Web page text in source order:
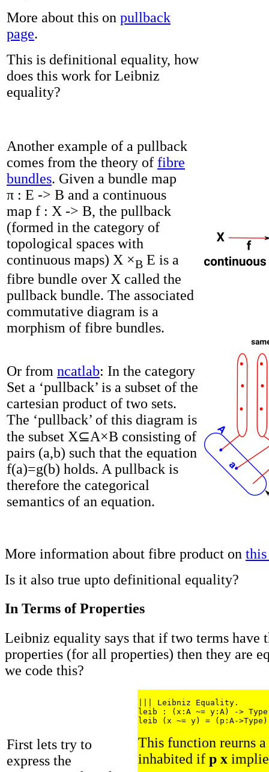
More about this on pullback
page.
This is definitional equality, how
does this work for Leibniz
equality?
Another example of a pullback
comes from the theory of fibre
bundles. Given a bundle map
π : E -> B and a continuous
map f : X -> B, the pullback
(formed in the category of
topological spaces with
continuous maps) X ×B E is a
fibre bundle over X called the
pullback bundle. The associated
commutative diagram is a
morphism of fibre bundles.
Or from ncatlab: In the category
Set a ‘pullback’ is a subset of the
cartesian product of two sets.
The ‘pullback’ of this diagram is
the subset X⊆A×B consisting of
pairs (a,b) such that the equation
f(a)=g(b) holds. A pullback is
therefore the categorical
semantics of an equation.
More information about fibre product on this
Is it also true upto definitional equality?
In Terms of Properties
Leibniz equality says that if two terms have
properties (for all properties) then they are
we code this?
First lets try to
express the
||| Leibniz Equality.
leib : (x:A ~= y:A) -> Type
This function reurns
inhabited if p x